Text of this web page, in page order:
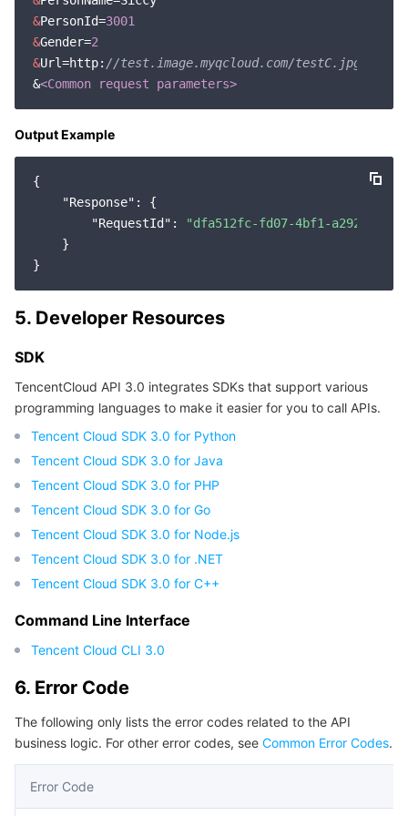
&PersonId=3001
&Gender=2
&Url=http: //test.image.myqcloud.com/testC.jpg
&<Common request parameters>
Output Example
{
"Response" : {
"RequestId" :
"dfa512fc-fd07-4bf1-a292-
    }
5. Developer Resources
SDK
TencentCloud API 3.0 integrates SDKs that support various
programming languages to make it easier for you to call APIs.
Tencent Cloud SDK 3.0 for Python
Tencent Cloud SDK 3.0 for Java
Tencent Cloud SDK 3.0 for PHP
Tencent Cloud SDK 3.0 for Go
Tencent Cloud SDK 3.0 for Node.js
Tencent Cloud SDK 3.0 for .NET
Tencent Cloud SDK 3.0 for C++
Command Line Interface
Tencent Cloud CLI 3.0
6. Error Code
The following only lists the error codes related to the API
business logic. For other error codes, see Common Error Codes.
Error Code